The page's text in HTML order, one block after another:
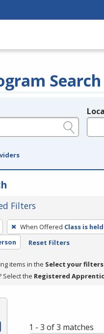
Search
Filters
When Offered Class is
Reset Filters
items in the Select your filters
Select the Registered
1 - 3 of 3 matches